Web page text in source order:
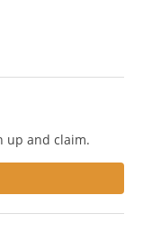
up and claim.